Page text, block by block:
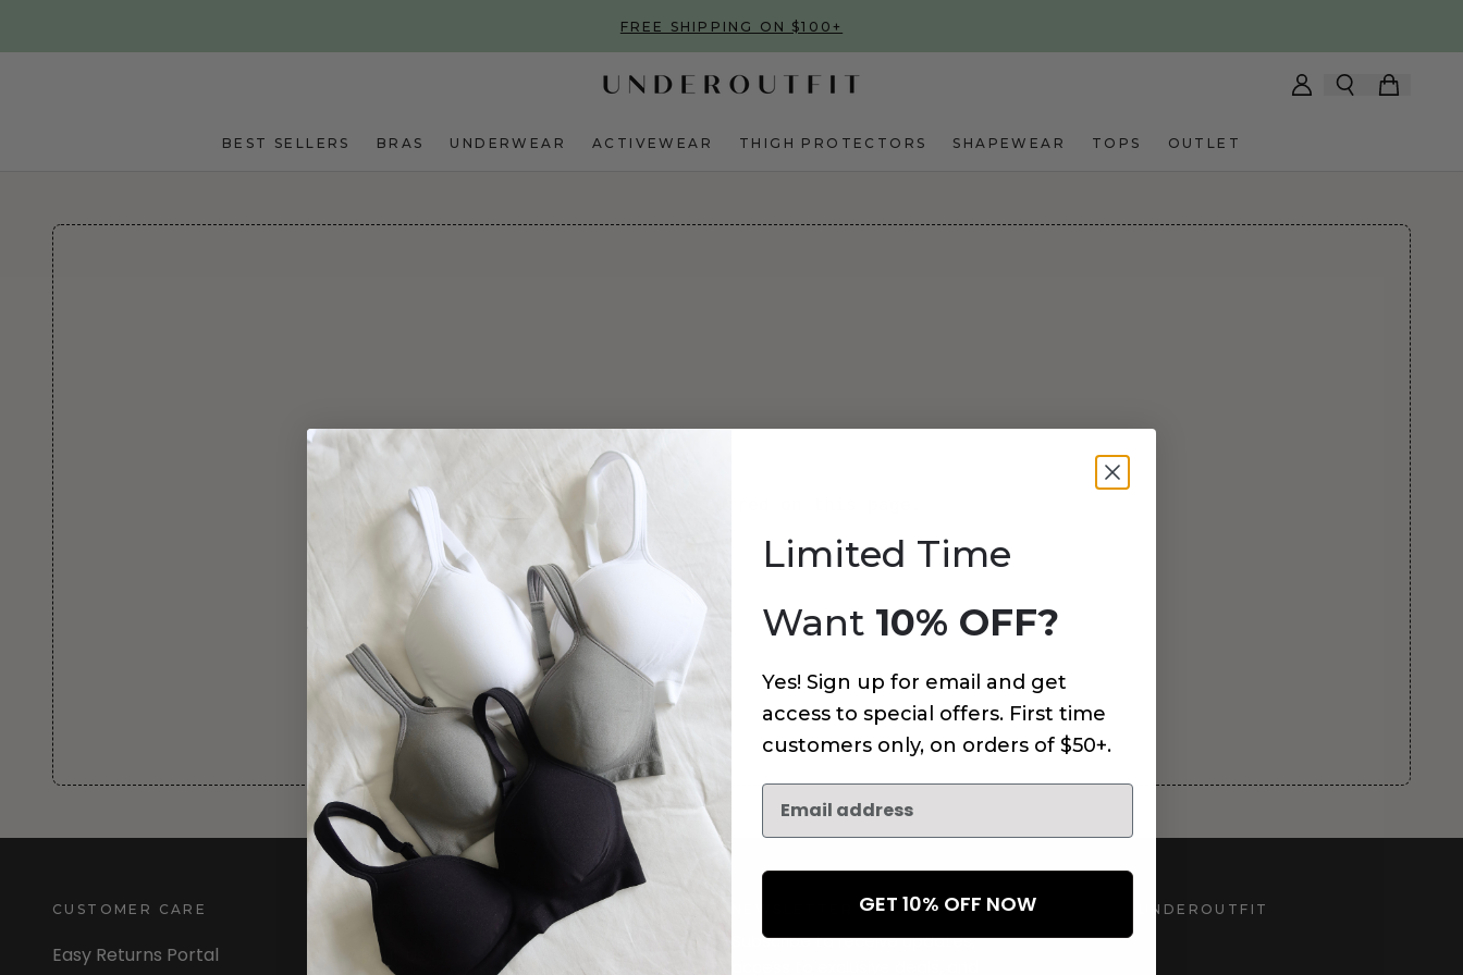
FREE SHIPPING ON $100+
BEST SELLERS BRAS UNDERWEAR ACTIVEWEAR THIGH PROTECTORS SHAPEWEAR TOPS OUTLET
An error has occurred on this page.
CUSTOMER CARE
Easy Returns Portal
INFORMATION
About Us
Subscribe to receive updates,
UNDEROUTFIT
Limited Time
Want 10% OFF?
Yes! Sign up for email and get
access to special offers. First time
customers only, on orders of $50+.
GET 10% OFF NOW